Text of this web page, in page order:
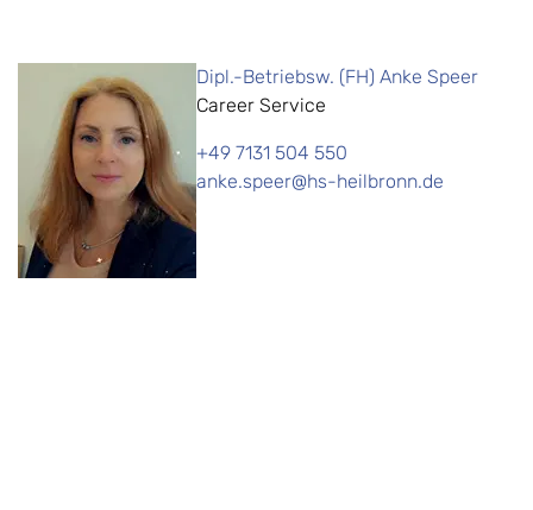
Dipl.-Betriebsw. (FH) Anke Speer
Career Service
+49 7131 504 550
anke.speer@hs-heilbronn.de